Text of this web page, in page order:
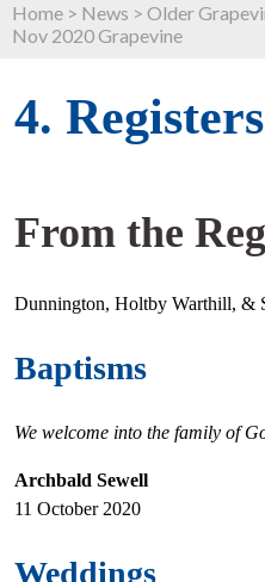
Home > News > Older
Nov 2020 Grapevine
4. Registers
From the
Dunnington, Holtby Warthill, &
Baptisms
We welcome into the family of
Archbald Sewell
11 October 2020
Weddings